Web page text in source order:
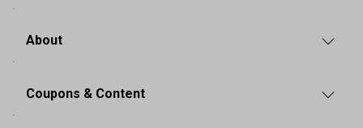
About
Coupons & Content